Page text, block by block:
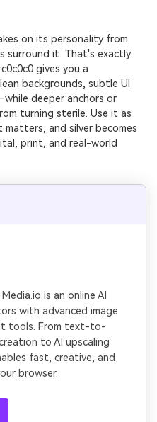
on its personality from
surround it. That's exactly
gives you a
backgrounds, subtle UI
deeper anchors or
turning sterile. Use it as
and silver becomes
print, and real-world
Media.io is an online AI
with advanced image
tools. From text-to-
to AI upscaling
fast, creative, and
browser.